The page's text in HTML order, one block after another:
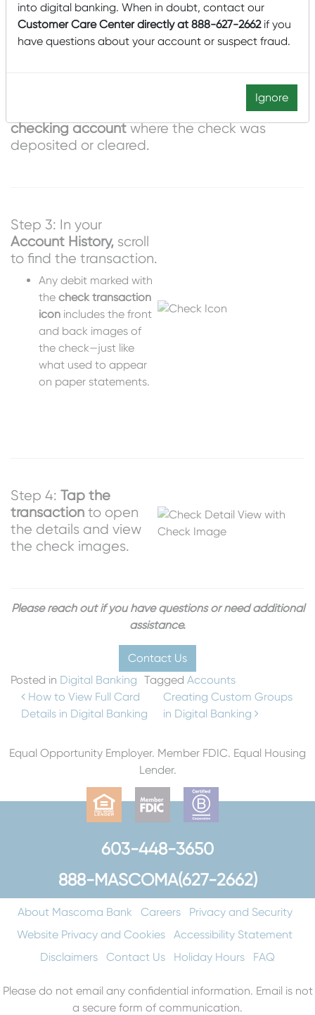
Step 1:Log into your mobile banking app.
and select the
checking accountwhere the check was
deposited or cleared.
Step 3: In your
Account History, scroll
to find the transaction.
Any debit marked with
the check transaction
icon includes the front
and back images of
the check—just like
what used to appear
on paper statements.
Step 4: Tap the
transaction to open
the details and view
the check images.
Please reach out if you have questions or need additional
assistance.
Contact Us
Posted in Digital Banking Tagged Accounts
Post navigation
How to View Full Card
Details in Digital Banking
Creating Custom Groups
in Digital Banking
into digital banking. When in doubt, contact our
Customer Care Center directly at 888-627-2662if you
have questions about your account or suspect fraud.
Ignore
Equal Opportunity Employer. Member FDIC. Equal Housing
Lender.
603-448-3650
888-MASCOMA(627-2662)
About Mascoma Bank Careers
Privacy and Security
Website Privacy and Cookies
Accessibility Statement
Disclaimers
Contact Us Holiday Hours FAQ
Please do not email any confidential information. Email is not
a secure form of communication.